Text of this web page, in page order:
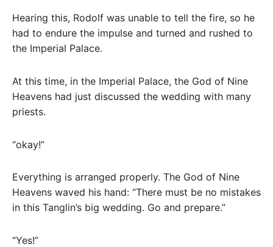
Hearing this, Rodolf was unable to tell the fire, so he
had to endure the impulse and turned and rushed to
the Imperial Palace.
At this time, in the Imperial Palace, the God of Nine
Heavens had just discussed the wedding with many
priests.
“okay!”
Everything is arranged properly. The God of Nine
Heavens waved his hand: “There must be no mistakes
in this Tanglin’s big wedding. Go and prepare.”
“Yes!”